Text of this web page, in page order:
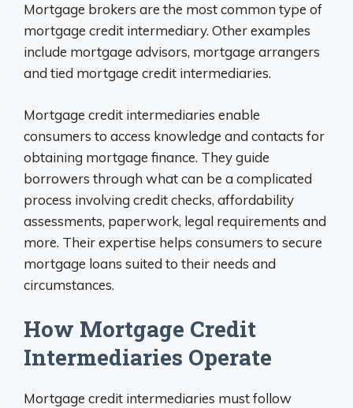
Mortgage brokers are the most common type of
mortgage credit intermediary. Other examples
include mortgage advisors, mortgage arrangers
and tied mortgage credit intermediaries.
Mortgage credit intermediaries enable
consumers to access knowledge and contacts for
obtaining mortgage finance. They guide
borrowers through what can be a complicated
process involving credit checks, affordability
assessments, paperwork, legal requirements and
more. Their expertise helps consumers to secure
mortgage loans suited to their needs and
circumstances.
How Mortgage Credit
Intermediaries Operate
Mortgage credit intermediaries must follow